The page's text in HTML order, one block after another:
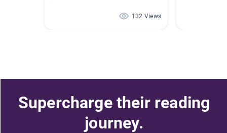
132 Views
Supercharge their reading
journey.